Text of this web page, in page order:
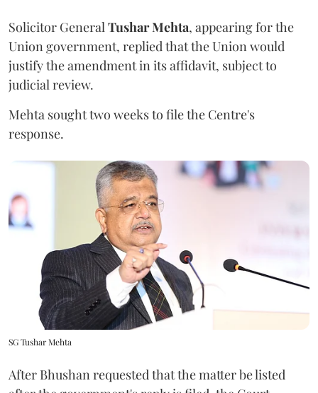
Solicitor General Tushar Mehta, appearing for the
Union government, replied that the Union would
justify the amendment in its affidavit, subject to
judicial review.
Mehta sought two weeks to file the Centre's
response.
SG Tushar Mehta
After Bhushan requested that the matter be listed